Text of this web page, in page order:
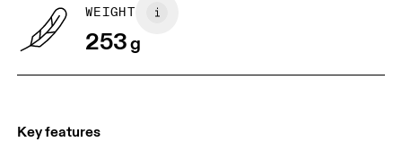
WEIGHT
253g
Key features